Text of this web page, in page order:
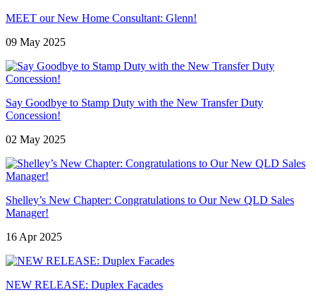
MEET our New Home Consultant: Glenn!
09 May 2025
Say Goodbye to Stamp Duty with the New Transfer Duty
Concession!
02 May 2025
Shelley’s New Chapter: Congratulations to Our New QLD Sales
Manager!
16 Apr 2025
NEW RELEASE: Duplex Facades